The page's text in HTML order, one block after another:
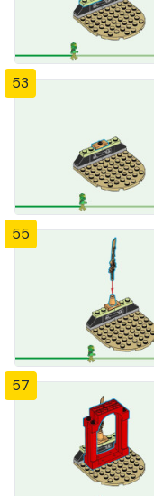
53
55
57